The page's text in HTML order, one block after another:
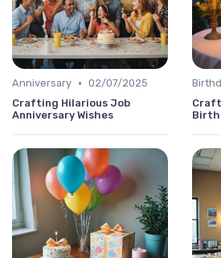
Anniversary • 02/07/2025
Crafting Hilarious Job
Anniversary Wishes